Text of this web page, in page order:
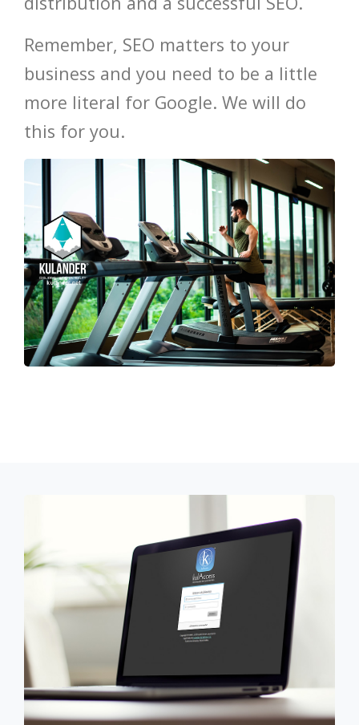
Remember, SEO matters to your
business and you need to be a little
more literal for Google. We will do
this for you.